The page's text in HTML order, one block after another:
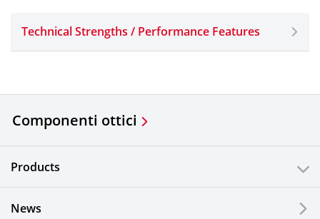
Technical Strengths / Performance Features
Componenti ottici
Products
News